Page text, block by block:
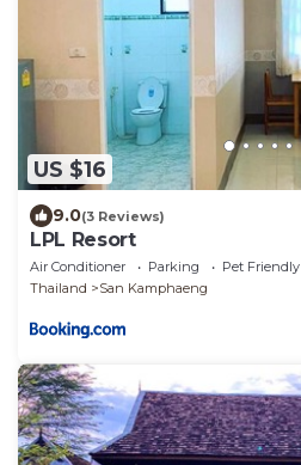
US $16
9.0(3 Reviews)
LPL Resort
Air Conditioner Parking
Pet Friendly
Thailand
San Kamphaeng